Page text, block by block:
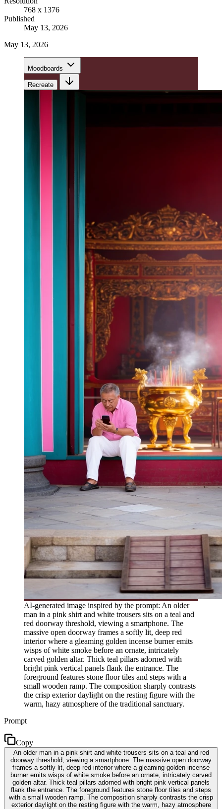
768 x 1376
Published
May 13, 2026
May 13, 2026
Moodboards
Recreate
AI-generated image inspired by the prompt: An older
man in a pink shirt and white trousers sits on a teal and
red doorway threshold, viewing a smartphone. The
massive open doorway frames a softly lit, deep red
interior where a gleaming golden incense burner emits
wisps of white smoke before an ornate, intricately
carved golden altar. Thick teal pillars adorned with
bright pink vertical panels flank the entrance. The
foreground features stone floor tiles and steps with a
small wooden ramp. The composition sharply contrasts
the crisp exterior daylight on the resting figure with the
warm, hazy atmosphere of the traditional sanctuary.
Prompt
Copy
An older man in a pink shirt and white trousers sits on a teal and red
doorway threshold, viewing a smartphone. The massive open doorway
frames a softly lit, deep red interior where a gleaming golden incense
burner emits wisps of white smoke before an ornate, intricately carved
golden altar. Thick teal pillars adorned with bright pink vertical panels
flank the entrance. The foreground features stone floor tiles and steps
with a small wooden ramp. The composition sharply contrasts the crisp
exterior daylight on the resting figure with the warm, hazy atmosphere